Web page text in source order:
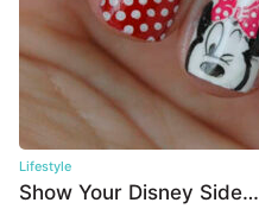
Lifestyle
Show Your Disney Side…